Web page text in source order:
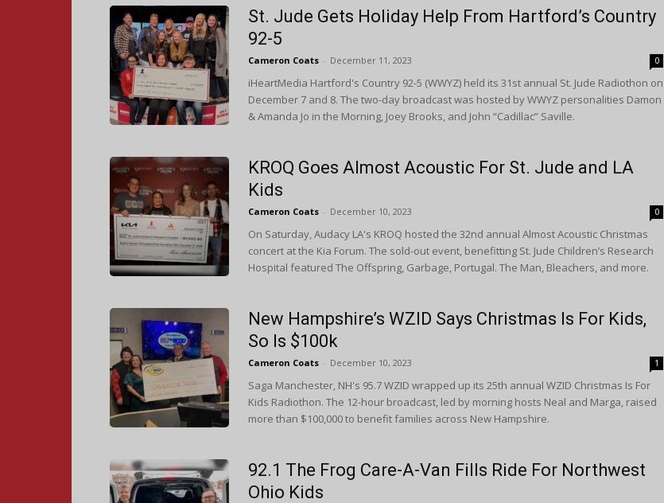
St. Jude Gets Holiday Help From Hartford’s Country
92-5
Cameron Coats - December 11, 2023 0
iHeartMedia Hartford's Country 92-5 (WWYZ) held its 31st annual St. Jude Radiothon on
December 7 and 8. The two-day broadcast was hosted by WWYZ personalities Damon
& Amanda Jo in the Morning, Joey Brooks, and John “Cadillac” Saville.
KROQ Goes Almost Acoustic For St. Jude and LA
Kids
Cameron Coats - December 10, 2023 0
On Saturday, Audacy LA's KROQ hosted the 32nd annual Almost Acoustic Christmas
concert at the Kia Forum. The sold-out event, benefitting St. Jude Children’s Research
Hospital featured The Offspring, Garbage, Portugal. The Man, Bleachers, and more.
New Hampshire’s WZID Says Christmas Is For Kids,
So Is $100k
Cameron Coats - December 10, 2023 1
Saga Manchester, NH's 95.7 WZID wrapped up its 25th annual WZID Christmas Is For
Kids Radiothon. The 12-hour broadcast, led by morning hosts Neal and Marga, raised
more than $100,000 to benefit families across New Hampshire.
92.1 The Frog Care-A-Van Fills Ride For Northwest
Ohio Kids